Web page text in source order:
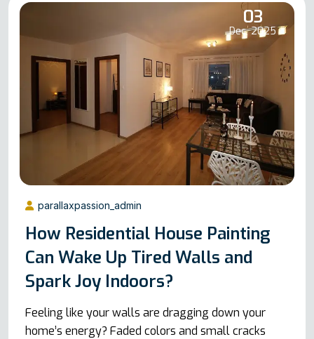
03
Dec, 2025
parallaxpassion_admin
How Residential House Painting
Can Wake Up Tired Walls and
Spark Joy Indoors?
Feeling like your walls are dragging down your
home’s energy? Faded colors and small cracks